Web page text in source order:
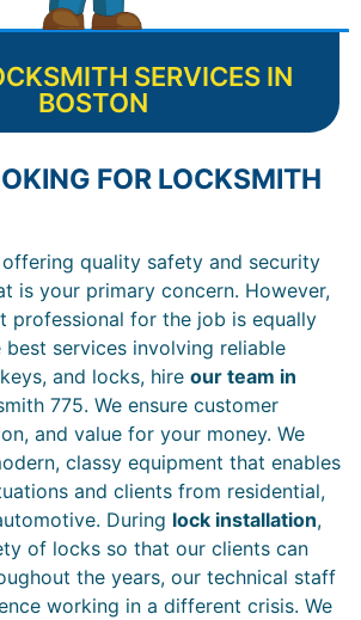
SERVICES IN
BOSTON
FOR LOCKSMITH
quality safety and security
is your primary concern. However,
professional for the job is equally
services involving reliable
and locks, hire our team in
775. We ensure customer
and value for your money. We
classy equipment that enables
and clients from residential,
During lock installation,
of locks so that our clients can
the years, our technical staff
working in a different crisis. We